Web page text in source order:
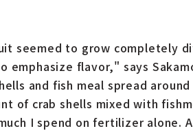
seemed to grow completely
flavor," says
and fish meal spread
of crab shells mixed with
I spend on fertilizer alone.